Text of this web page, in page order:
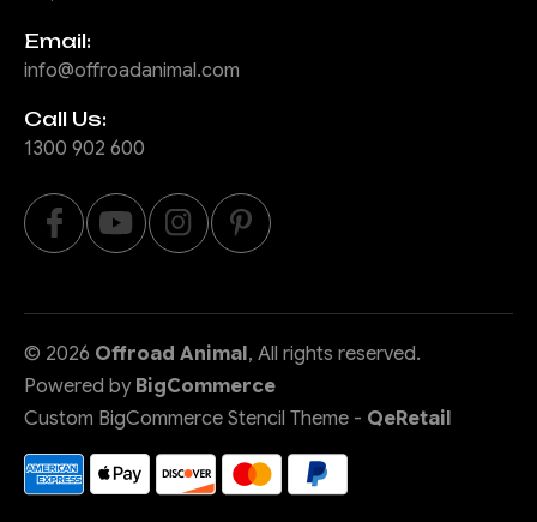
Email:
info@offroadanimal.com
Call Us:
1300 902 600
© 2026 Offroad Animal, All rights reserved.
Powered by BigCommerce
Custom BigCommerce Stencil Theme - QeRetail